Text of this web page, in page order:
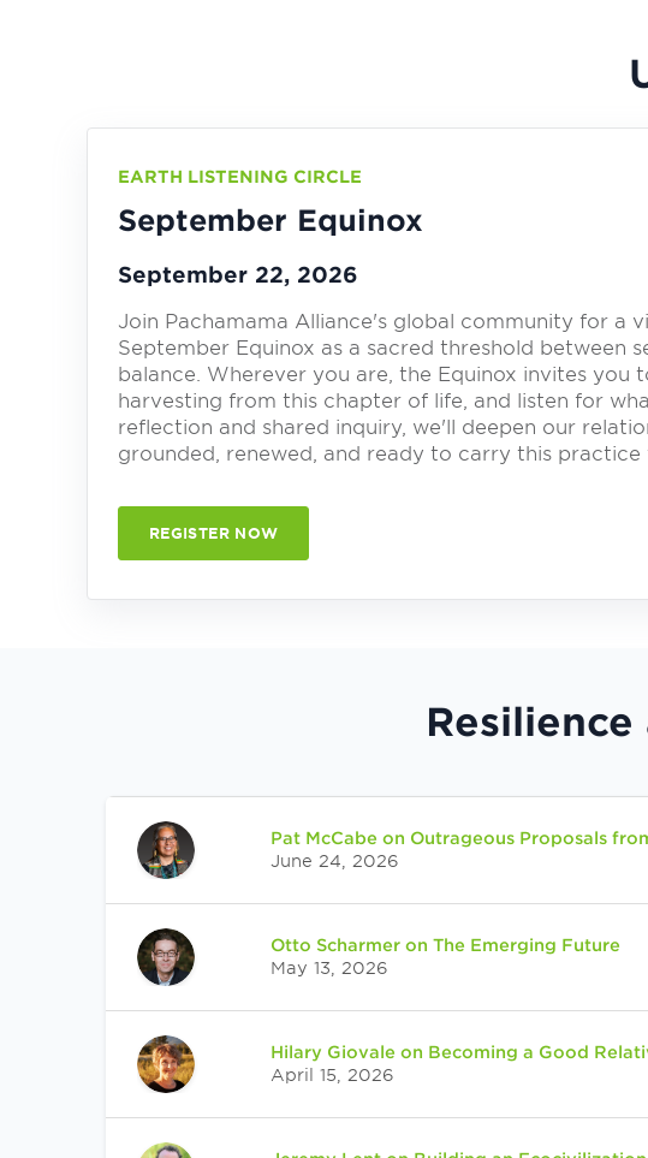
EARTH LISTENING CIRCLE
September Equinox
September 22, 2026
Join Pachamama Alliance's global community for a
September Equinox as a sacred threshold between
balance. Wherever you are, the Equinox invites you
harvesting from this chapter of life, and listen for
reflection and shared inquiry, we'll deepen our
grounded, renewed, and ready to carry this practice
REGISTER NOW
Pat McCabe on Outrageous Proposals
June 24, 2026
Otto Scharmer on The Emerging Future
May 13, 2026
Hilary Giovale on Becoming a Good
April 15, 2026